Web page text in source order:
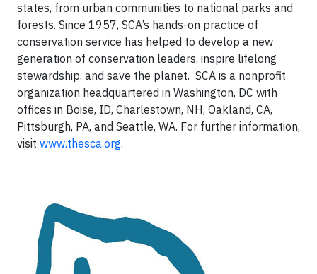
states, from urban communities to national parks and
forests. Since 1957, SCA’s hands-on practice of
conservation service has helped to develop a new
generation of conservation leaders, inspire lifelong
stewardship, and save the planet. SCA is a nonprofit
organization headquartered in Washington, DC with
offices in Boise, ID, Charlestown, NH, Oakland, CA,
Pittsburgh, PA, and Seattle, WA. For further information,
visit www.thesca.org.